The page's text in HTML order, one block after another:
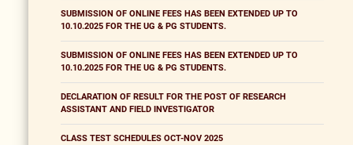
SUBMISSION OF ONLINE FEES HAS BEEN EXTENDED UP TO
10.10.2025 FOR THE UG & PG STUDENTS.
SUBMISSION OF ONLINE FEES HAS BEEN EXTENDED UP TO
10.10.2025 FOR THE UG & PG STUDENTS.
DECLARATION OF RESULT FOR THE POST OF RESEARCH
ASSISTANT AND FIELD INVESTIGATOR
CLASS TEST SCHEDULES OCT-NOV 2025